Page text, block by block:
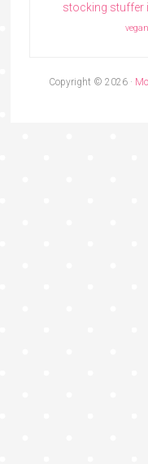
stocking stuffer
vegan
Copyright © 2026 ·